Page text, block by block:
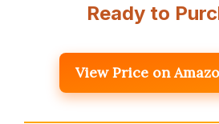
Ready to
View Price on